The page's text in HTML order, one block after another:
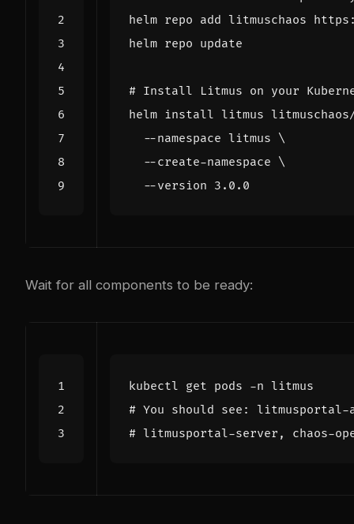
# Install Litmus on your
helm install litmus
  --namespace litmus
  --create-namespace
Wait for all components to be ready:
# You should see:
# litmusportal-server, chaos-